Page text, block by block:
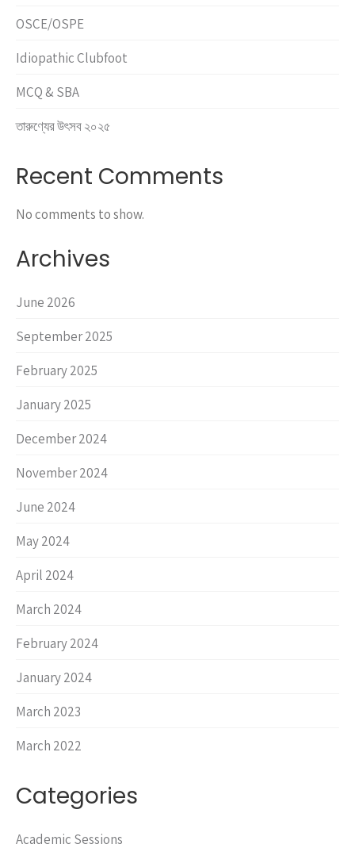
OSCE/OSPE
Idiopathic Clubfoot
MCQ & SBA
তারুণ্যের উৎসব ২০২৫
Recent Comments
No comments to show.
Archives
June 2026
September 2025
February 2025
January 2025
December 2024
November 2024
June 2024
May 2024
April 2024
March 2024
February 2024
January 2024
March 2023
March 2022
Categories
Academic Sessions